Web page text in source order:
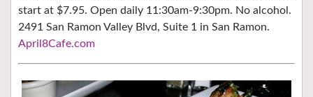
start at $7.95. Open daily 11:30am-9:30pm. No alcohol.
2491 San Ramon Valley Blvd, Suite 1 in San Ramon.
April8Cafe.com